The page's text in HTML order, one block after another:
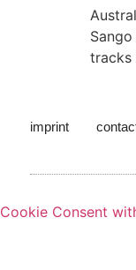
Sango
tracks
imprint
Cookie Consent